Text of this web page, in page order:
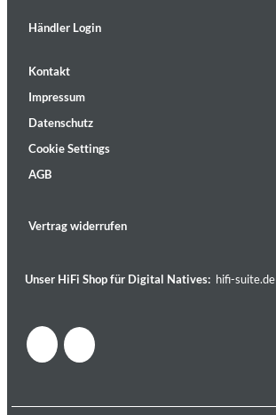
Händler Login
Kontakt
Impressum
Datenschutz
Cookie Settings
AGB
Vertrag widerrufen
Unser HiFi Shop für Digital Natives: hifi-suite.de